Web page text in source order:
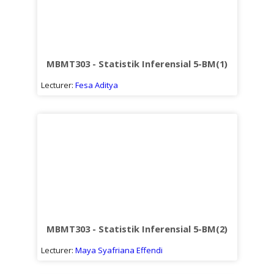
MBMT303 - Statistik Inferensial 5-BM(1)
Lecturer: Fesa Aditya
MBMT303 - Statistik Inferensial 5-BM(2)
Lecturer: Maya Syafriana Effendi